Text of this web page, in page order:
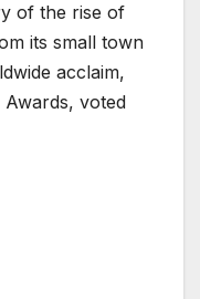
of the rise of
its small town
acclaim,
voted